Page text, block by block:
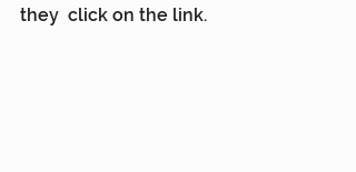
they  click on the link.